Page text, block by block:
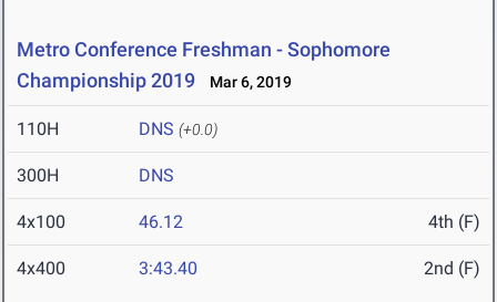
Metro Conference Freshman - Sophomore
Championship 2019
Mar 6, 2019
110H DNS (+0.0)
300H DNS
4x100 46.12 4th (F)
4x400 3:43.40 2nd (F)